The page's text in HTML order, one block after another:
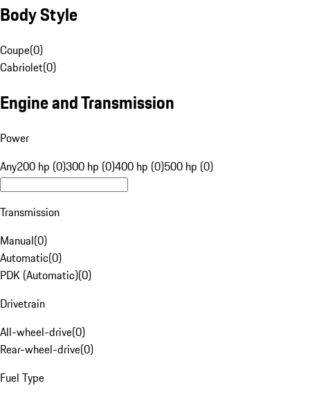
Body Style
Coupe(0)
Cabriolet(0)
Engine and Transmission
Power
Any200 hp (0)300 hp (0)400 hp (0)500 hp (0)
Transmission
Manual(0)
Automatic(0)
PDK (Automatic)(0)
Drivetrain
All-wheel-drive(0)
Rear-wheel-drive(0)
Fuel Type